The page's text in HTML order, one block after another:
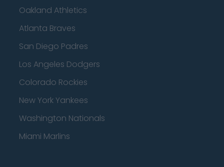
Oakland Athletics
Atlanta Braves
San Diego Padres
Los Angeles Dodgers
Colorado Rockies
New York Yankees
Washington Nationals
Miami Marlins